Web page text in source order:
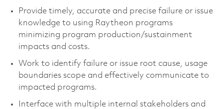
Provide timely, accurate and precise failure or issue
knowledge to using Raytheon programs
minimizing program production/sustainment
impacts and costs.
Work to identify failure or issue root cause, usage
boundaries scope and effectively communicate to
impacted programs.
Interface with multiple internal stakeholders and